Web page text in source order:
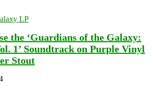
the ‘Guardians of the Galaxy:
1’ Soundtrack on Purple Vinyl
Stout